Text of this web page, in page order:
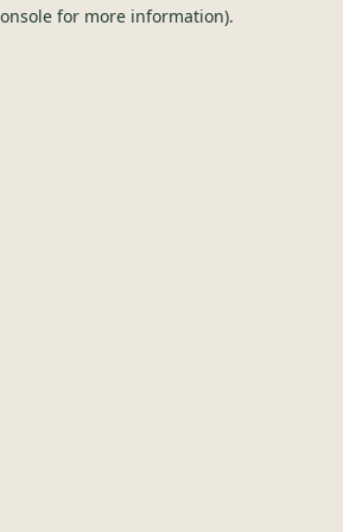
for more information).